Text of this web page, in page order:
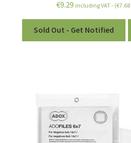
out of 5
€9.29 including VAT - (€7.68
Sold Out - Get Notified